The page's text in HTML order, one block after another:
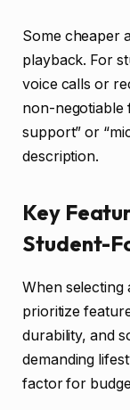
Some cheaper
playback. For
voice calls or
non-negotiable
support” or
description.
Key
Student-
When selecting
prioritize
durability, and
demanding
factor for